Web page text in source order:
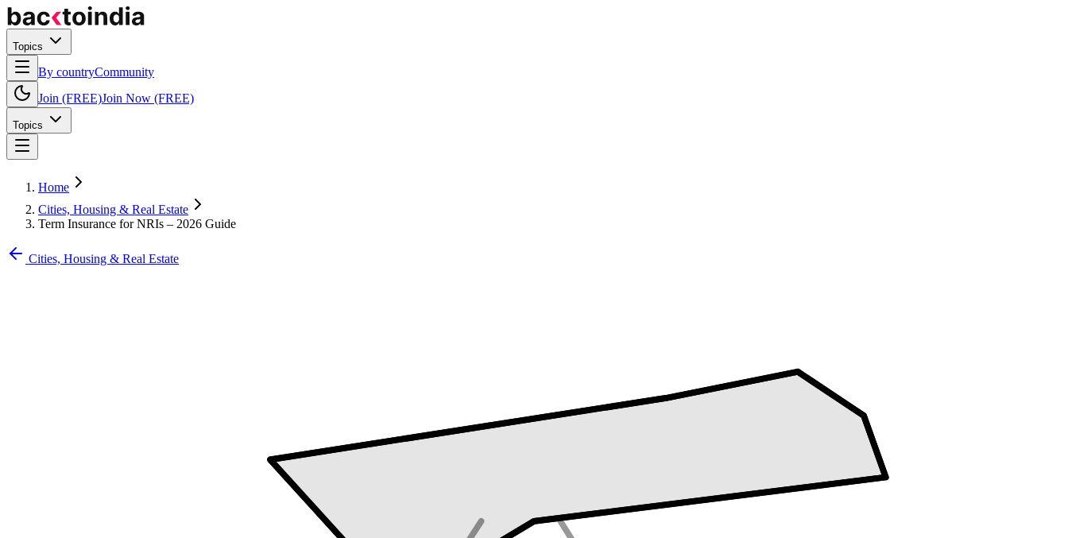
Topics
By countryCommunity
Join (FREE)Join Now (FREE)
Topics
Home
Cities, Housing & Real Estate
Term Insurance for NRIs – 2026 Guide
Cities, Housing & Real Estate